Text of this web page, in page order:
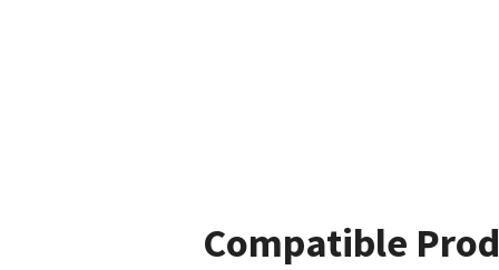
Compatible